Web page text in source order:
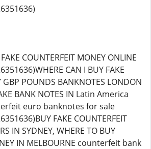
COUNTERFEIT MONEY ONLINE
CAN I BUY FAKE
GBP POUNDS BANKNOTES LONDON
BANK NOTES IN Latin America
euro banknotes for sale
FAKE COUNTERFEIT
IN SYDNEY, WHERE TO BUY
IN MELBOURNE counterfeit bank